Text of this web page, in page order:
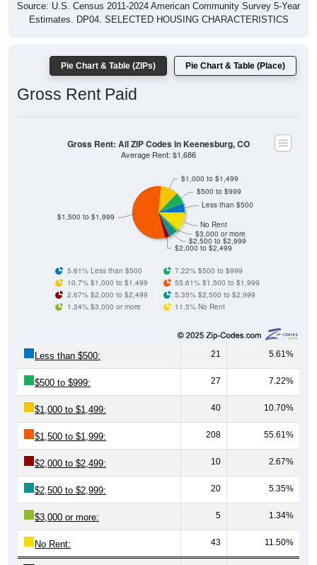
Source: U.S. Census 2011-2024 American Community Survey 5-Year
Estimates. DP04. SELECTED HOUSING CHARACTERISTICS
Pie Chart & Table (ZIPs) Pie Chart & Table (Place)
Gross Rent Paid
$2,000 to $2,499
$2,500 to $2,999
$3,000 or more
No Rent
$1,500 to $1,999
$1,000 to $1,499
$500 to $999
Less than $500
Gross Rent: All ZIP Codes in Keenesburg, CO
Average Rent: $1,686
5.61% Less than $500
7.22% $500 to $999
10.7% $1,000 to $1,499
55.61% $1,500 to $1,999
2.67% $2,000 to $2,499
5.35% $2,500 to $2,999
1.34% $3,000 or more
11.5% No Rent
Less than $500: 21 5.61%
$500 to $999: 27 7.22%
$1,000 to $1,499: 40 10.70%
$1,500 to $1,999: 208 55.61%
$2,000 to $2,499: 10 2.67%
$2,500 to $2,999: 20 5.35%
$3,000 or more: 5 1.34%
No Rent: 43 11.50%